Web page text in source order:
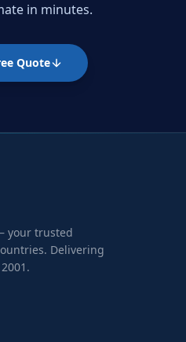
in minutes.
Quote
your trusted
Delivering